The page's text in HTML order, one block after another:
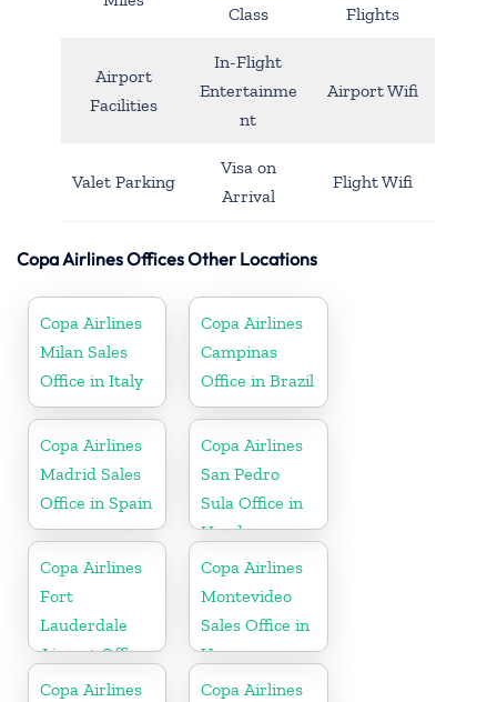
Class
Flights
Airport
Facilities
In-Flight
Entertainme
nt
Airport Wifi
Valet Parking
Visa on
Arrival
Flight Wifi
Copa Airlines Offices Other Locations
Copa Airlines
Milan Sales
Office in Italy
Copa Airlines
Campinas
Office in Brazil
Copa Airlines
Madrid Sales
Office in Spain
Copa Airlines
San Pedro
Sula Office in
Honduras
Copa Airlines
Fort
Lauderdale
Airport Office
In USA
Copa Airlines
Montevideo
Sales Office in
Uruguay
Copa Airlines
Copa Airlines